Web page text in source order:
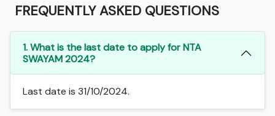
FREQUENTLY ASKED QUESTIONS
1. What is the last date to apply for NTA
SWAYAM 2024?
Last date is 31/10/2024.